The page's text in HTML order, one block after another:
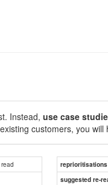
Instead, use case
customers, you
reprioritisations
suggested re-